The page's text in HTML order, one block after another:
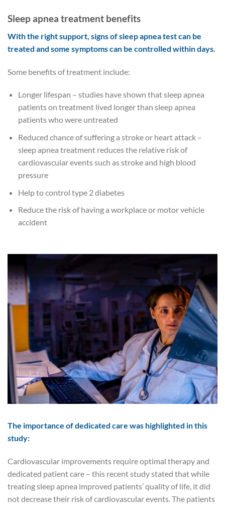
Sleep apnea treatment benefits
With the right support, signs of sleep apnea test can be
treated and some symptoms can be controlled within days.
Some benefits of treatment include:
Longer lifespan – studies have shown that sleep apnea
patients on treatment lived longer than sleep apnea
patients who were untreated
Reduced chance of suffering a stroke or heart attack –
sleep apnea treatment reduces the relative risk of
cardiovascular events such as stroke and high blood
pressure
Help to control type 2 diabetes
Reduce the risk of having a workplace or motor vehicle
accident
The importance of dedicated care was highlighted in this
study:
Cardiovascular improvements require optimal therapy and
dedicated patient care – this recent study stated that while
treating sleep apnea improved patients’ quality of life, it did
not decrease their risk of cardiovascular events. The patients